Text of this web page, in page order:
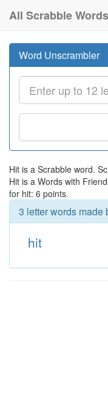
All Scrabble Words
Word Unscrambler
Hit is a Scrabble word.
Hit is a Words with
for hit: 6 points.
3 letter words made
hit